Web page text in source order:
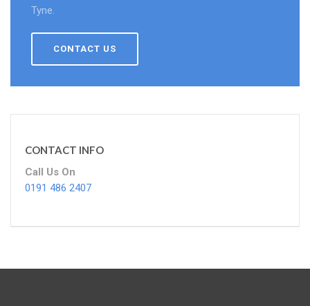
Tyne.
CONTACT US
CONTACT INFO
Call Us On
0191 486 2407